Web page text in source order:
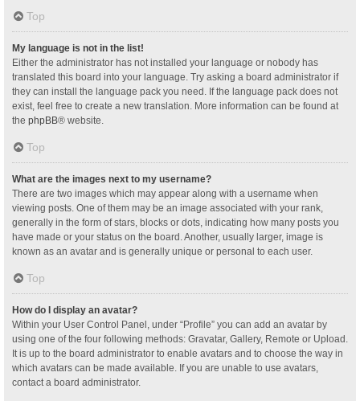
Top
My language is not in the list!
Either the administrator has not installed your language or nobody has
translated this board into your language. Try asking a board administrator if
they can install the language pack you need. If the language pack does not
exist, feel free to create a new translation. More information can be found at
the phpBB® website.
Top
What are the images next to my username?
There are two images which may appear along with a username when
viewing posts. One of them may be an image associated with your rank,
generally in the form of stars, blocks or dots, indicating how many posts you
have made or your status on the board. Another, usually larger, image is
known as an avatar and is generally unique or personal to each user.
Top
How do I display an avatar?
Within your User Control Panel, under “Profile” you can add an avatar by
using one of the four following methods: Gravatar, Gallery, Remote or Upload.
It is up to the board administrator to enable avatars and to choose the way in
which avatars can be made available. If you are unable to use avatars,
contact a board administrator.